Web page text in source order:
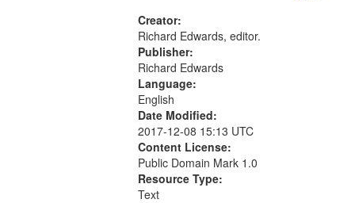
Creator:
Richard Edwards, editor.
Publisher:
Richard Edwards
Language:
English
Date Modified:
2017-12-08 15:13 UTC
Content License:
Public Domain Mark 1.0
Resource Type:
Text